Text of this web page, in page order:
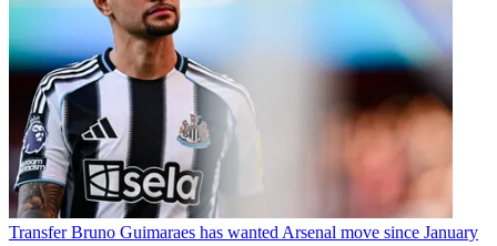
Transfer Bruno Guimaraes has wanted Arsenal move since January